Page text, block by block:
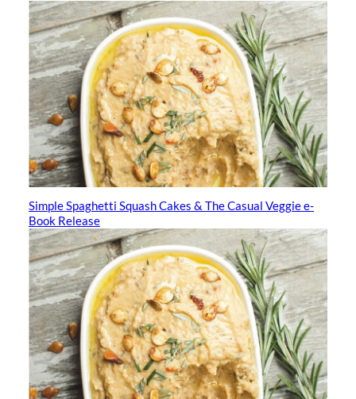
Simple Spaghetti Squash Cakes & The Casual Veggie e-
Book Release